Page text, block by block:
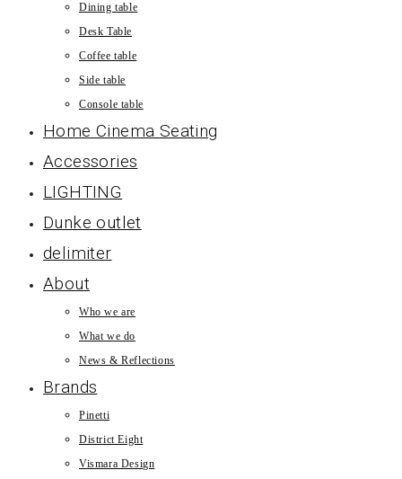
Dining table
Desk Table
Coffee table
Side table
Console table
Home Cinema Seating
Accessories
LIGHTING
Dunke outlet
delimiter
About
Who we are
What we do
News & Reflections
Brands
Pinetti
District Eight
Vismara Design